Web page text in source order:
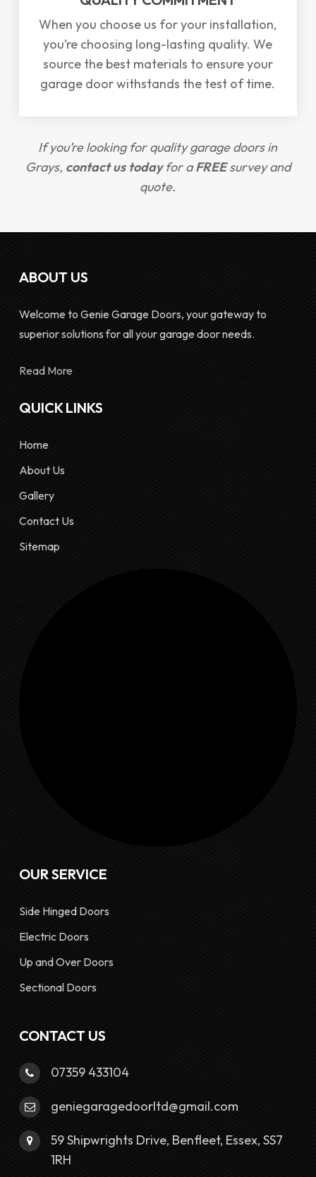
When you choose us for your installation,
you’re choosing long-lasting quality. We
source the best materials to ensure your
garage door withstands the test of time.
If you’re looking for quality garage doors in
Grays, contact us todayfor aFREEsurvey and
quote.
ABOUT US
Welcome to Genie Garage Doors, your gateway to
superior solutions for all your garage door needs.
Read More
QUICK LINKS
Home
About Us
Gallery
Contact Us
Sitemap
OUR SERVICE
Side Hinged Doors
Electric Doors
Up and Over Doors
Sectional Doors
CONTACT US
07359 433104
geniegaragedoorltd@gmail.com
59 Shipwrights Drive, Benfleet, Essex, SS7
1RH